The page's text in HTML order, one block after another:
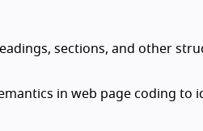
sections, and other
in web page coding to